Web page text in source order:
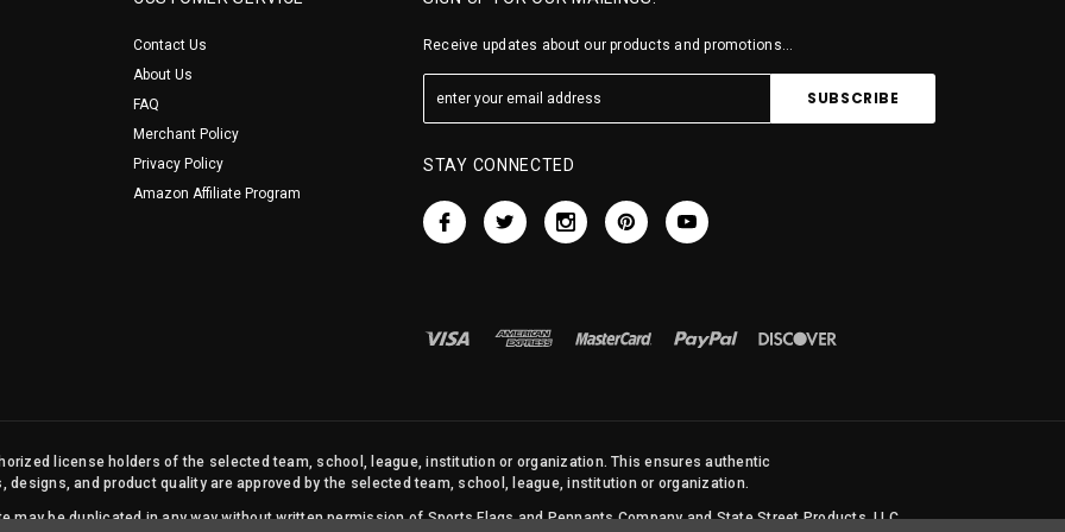
Contact Us
About Us
FAQ
Merchant Policy
Privacy Policy
Amazon Affiliate Program
Receive updates about our products and promotions...
STAY CONNECTED
license holders of the selected team, school, league, institution or organization. This ensures authentic
designs, and product quality are approved by the selected team, school, league, institution or organization.
be duplicated in any way without written permission of Sports Flags and Pennants Company and State Street Products, LLC